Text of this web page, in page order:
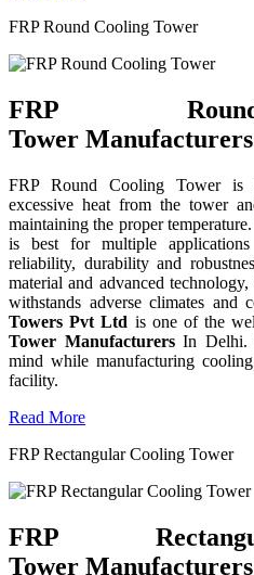
FRP Round Cooling Tower
FRP
Tower
FRP Round Cooling Tower is
excessive heat from the tower
maintaining the proper
is best for multiple
reliability, durability and
material and advanced
withstands adverse climates and
Towers Pvt Ltd is one of the
Tower ManufacturersIn Delhi.
mind while manufacturing
facility.
Read More
FRP Rectangular Cooling Tower
FRP
Tower